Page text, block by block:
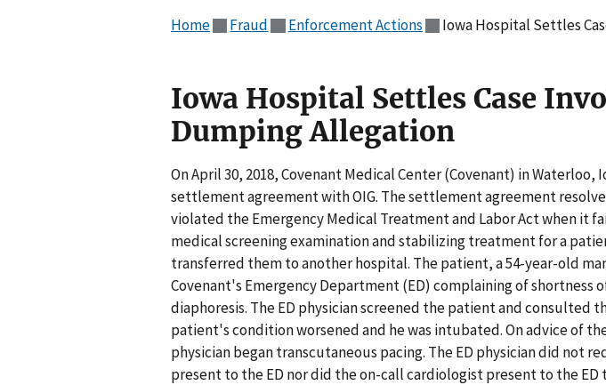
Home Fraud Enforcement Actions Iowa Hospital Settles
Iowa Hospital Settles Case
Dumping Allegation
On April 30, 2018, Covenant Medical Center (Covenant) in Waterloo,
settlement agreement with OIG. The settlement agreement
violated the Emergency Medical Treatment and Labor Act when it
medical screening examination and stabilizing treatment for a
transferred them to another hospital. The patient, a 54-year-old
Covenant's Emergency Department (ED) complaining of shortness
diaphoresis. The ED physician screened the patient and consulted
patient's condition worsened and he was intubated. On advice of
physician began transcutaneous pacing. The ED physician did not
present to the ED nor did the on-call cardiologist present to the